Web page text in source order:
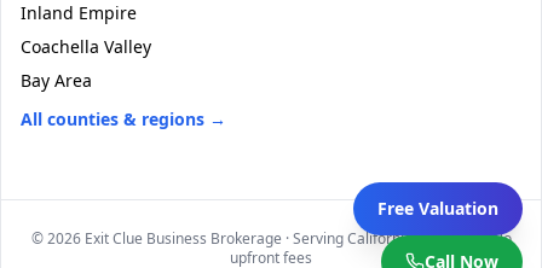
Free Valuation
Call Now
Inland Empire
Coachella Valley
Bay Area
All counties & regions →
©2026Exit Clue Business Brokerage · Serving California statewide · No
upfront fees